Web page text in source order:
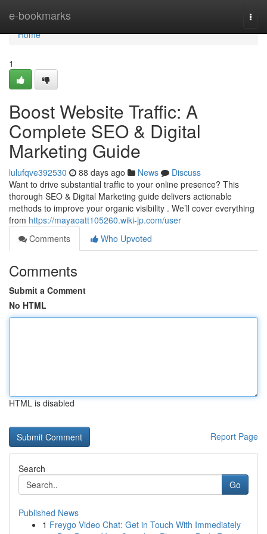
e-bookmarks
Home
Home
1
Boost Website Traffic: A
Complete SEO & Digital
Marketing Guide
lulufqve392530 88 days ago News
Discuss
Want to drive substantial traffic to your online presence? This
thorough SEO & Digital Marketing guide delivers actionable
methods to improve your organic visibility . We’ll cover everything
from https://mayaoatt105260.wiki-jp.com/user
Comments
Who Upvoted
Comments
Submit a Comment
No HTML
HTML is disabled
Report Page
Search
Go
Published News
1 Freygo Video Chat: Get in Touch With Immediately